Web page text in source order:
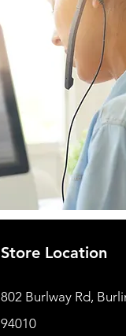
Store Location
802 Burlway Rd,
94010